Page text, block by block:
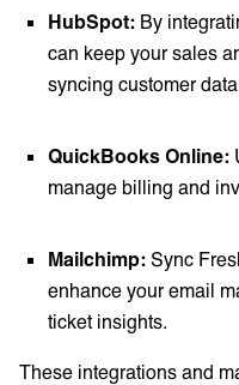
HubSpot: By
can keep your sales
syncing customer
QuickBooks Online:
manage billing and
Mailchimp: Sync
enhance your email
ticket insights.
These integrations and